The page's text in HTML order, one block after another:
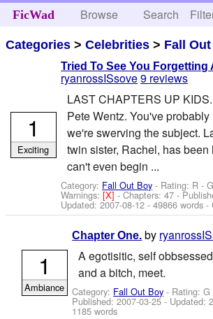
FicWad Browse Search
Categories >Celebrities > Fall
Tried To See You Forgetting
ryanrossISsove9 reviews
LAST CHAPTERS UP
Pete Wentz. You've
we're swerving the subject.
twin sister, Rachel, has
can't even begin ...
Category: Fall Out Boy - Rating: R -
Warnings:[X]- Chapters: 47 -
Updated:2007-08-12 - 49866 words -
1
Exciting
Chapter One. by
A egotisitic, self
and a bitch, meet.
Category: Fall Out Boy - Rating: G
Published:2007-03-25- Updated:
1185 words
1
Ambiance